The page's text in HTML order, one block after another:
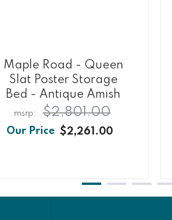
Maple Road - Queen
Slat Poster Storage
Bed - Antique Amish
$2,261.00
$2,801.00